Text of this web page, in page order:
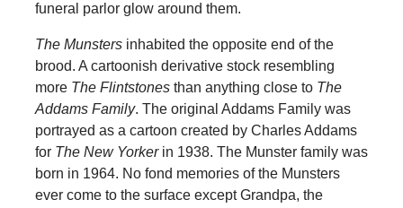
funeral parlor glow around them.
The Munstersinhabited the opposite end of the
brood. A cartoonish derivative stock resembling
more The Flintstonesthan anything close to The
Addams Family. The original Addams Family was
portrayed as a cartoon created by Charles Addams
for The New Yorkerin 1938. The Munster family was
born in 1964. No fond memories of the Munsters
ever come to the surface except Grandpa, the